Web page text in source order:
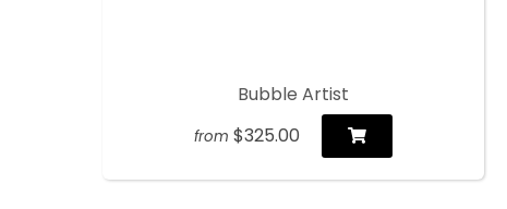
Bubble Artist
from $325.00